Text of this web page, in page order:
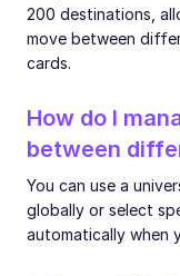
200 destinations,
move between
cards.
How do I
between
You can use a
globally or select
automatically when